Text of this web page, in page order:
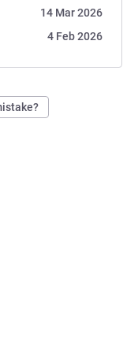
14 Mar 2026
4 Feb 2026